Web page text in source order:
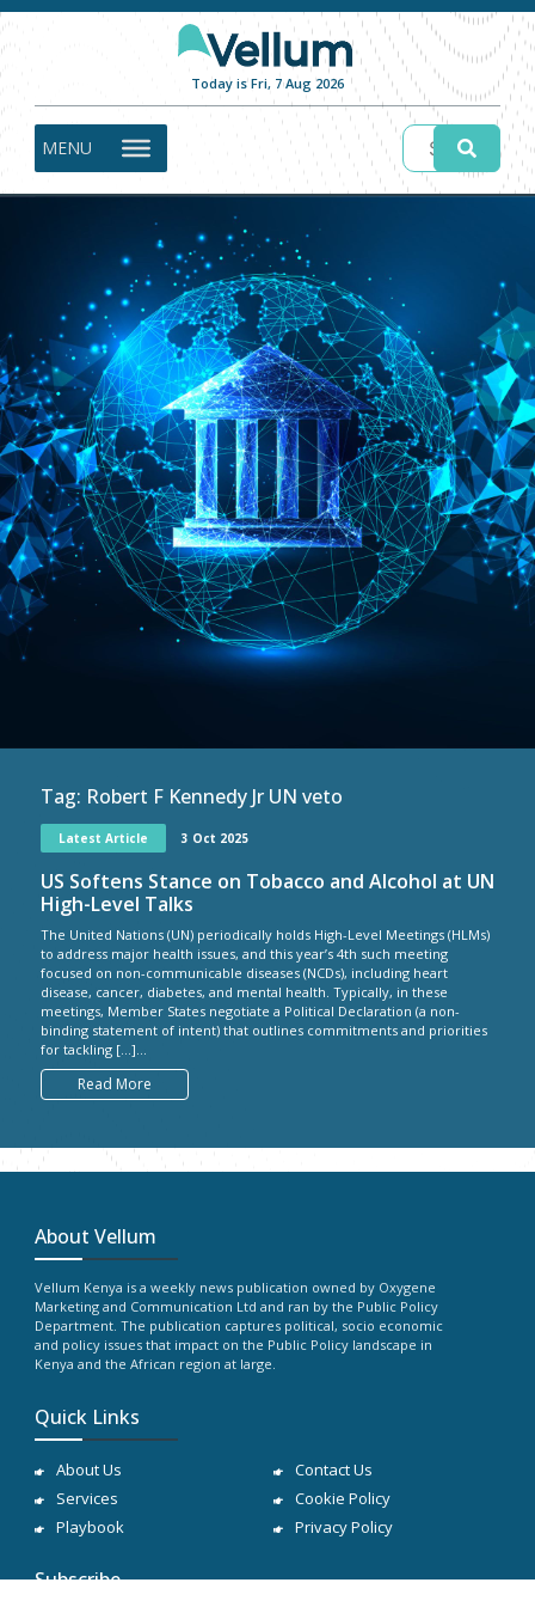
Today is Fri, 7 Aug 2026
MENU
Tag: Robert F Kennedy Jr UN veto
Latest Article 3 Oct 2025
US Softens Stance on Tobacco and Alcohol at UN
High-Level Talks
The United Nations (UN) periodically holds High-Level Meetings (HLMs)
to address major health issues, and this year’s 4th such meeting
focused on non-communicable diseases (NCDs), including heart
disease, cancer, diabetes, and mental health. Typically, in these
meetings, Member States negotiate a Political Declaration (a non-
binding statement of intent) that outlines commitments and priorities
for tackling […]...
Read More
About Vellum
Vellum Kenya is a weekly news publication owned by Oxygene
Marketing and Communication Ltd and ran by the Public Policy
Department. The publication captures political, socio economic
and policy issues that impact on the Public Policy landscape in
Kenya and the African region at large.
Quick Links
About Us
Services
Playbook
Contact Us
Cookie Policy
Privacy Policy
Subscribe